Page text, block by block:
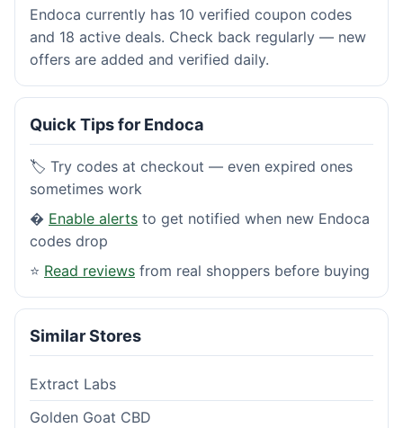
Endoca currently has 10 verified coupon codes
and 18 active deals. Check back regularly — new
offers are added and verified daily.
Quick Tips for Endoca
🏷️ Try codes at checkout — even expired ones
sometimes work
� Enable alerts to get notified when new Endoca
codes drop
⭐ Read reviews from real shoppers before buying
Similar Stores
Extract Labs
Golden Goat CBD